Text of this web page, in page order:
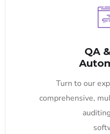
QA
Turn to our
comprehensive,